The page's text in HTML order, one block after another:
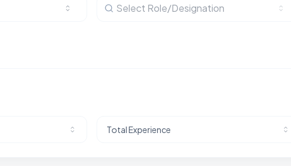
Select Role/Designation
Total Experience